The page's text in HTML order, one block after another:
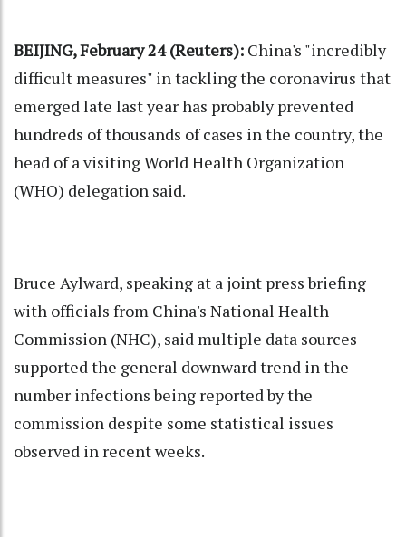
BEIJING, February 24 (Reuters): China's "incredibly
difficult measures" in tackling the coronavirus that
emerged late last year has probably prevented
hundreds of thousands of cases in the country, the
head of a visiting World Health Organization
(WHO) delegation said.
Bruce Aylward, speaking at a joint press briefing
with officials from China's National Health
Commission (NHC), said multiple data sources
supported the general downward trend in the
number infections being reported by the
commission despite some statistical issues
observed in recent weeks.